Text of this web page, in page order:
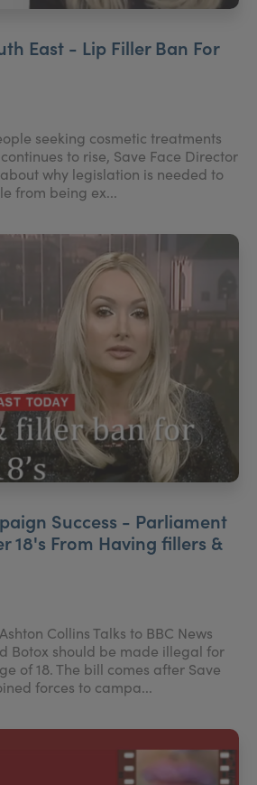
East - Lip Filler Ban For
seeking cosmetic treatments
to rise, Save Face Director
why legislation is needed to
from being ex...
Success - Parliament
18's From Having fillers &
Collins Talks to BBC News
Botox should be made illegal for
of 18. The bill comes after Save
forces to campa...